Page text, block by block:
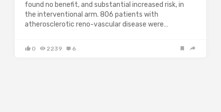
found no benefit, and substantial increased risk, in
the interventional arm. 806 patients with
atherosclerotic reno-vascular disease were…
0 2239 6